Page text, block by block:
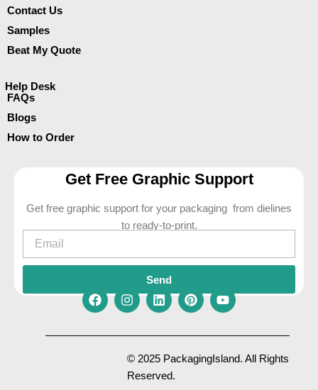
Contact Us
Samples
Beat My Quote
Help Desk
FAQs
Blogs
How to Order
Get Free Graphic Support
Get free graphic support for your packaging from dielines
to ready-to-print.
Email
Send
F
c
I
s
t
a
g
L
n
k
e
d
P
n
t
e
Y
u
t
u
© 2025 PackagingIsland. All Rights
Reserved.